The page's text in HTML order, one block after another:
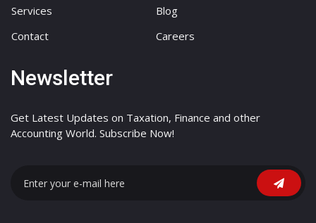
Services
Blog
Contact
Careers
Newsletter
Get Latest Updates on Taxation, Finance and other
Accounting World. Subscribe Now!